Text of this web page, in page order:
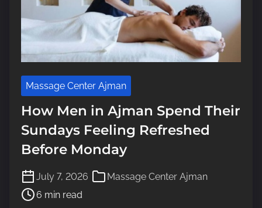
Massage Center Ajman
How Men in Ajman Spend Their
Sundays Feeling Refreshed
Before Monday
July 7, 2026 Massage Center Ajman
P
o
s
6 min read